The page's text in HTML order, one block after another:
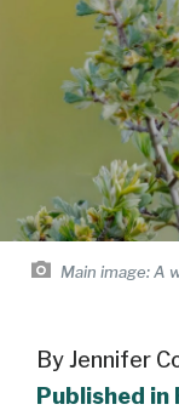
Main image:A
By Jennifer
Published in